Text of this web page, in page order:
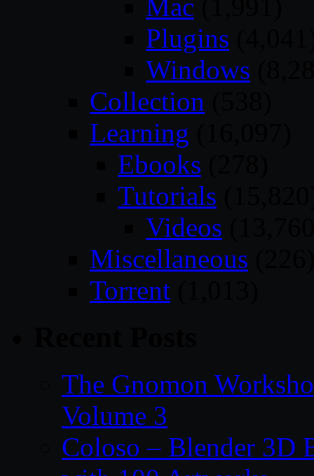
Mac
Plugins
Windows
Collection
Learning
Ebooks
Tutorials
Videos
Miscellaneous
Torrent
The Gnomon
Volume 3
Coloso – Blender 3D